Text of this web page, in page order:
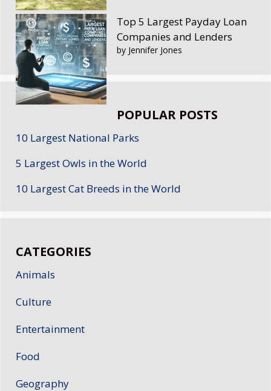
Top 5 Largest Payday Loan
Companies and Lenders
by Jennifer Jones
POPULAR POSTS
10 Largest National Parks
5 Largest Owls in the World
10 Largest Cat Breeds in the World
CATEGORIES
Animals
Culture
Entertainment
Food
Geography